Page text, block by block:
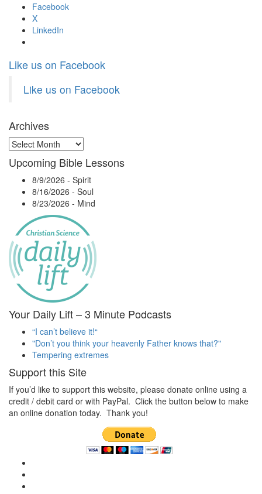
Facebook
X
LinkedIn
Like us on Facebook
Like us on Facebook
Archives
Archives
Upcoming Bible Lessons
8/9/2026 - Spirit
8/16/2026 - Soul
8/23/2026 - Mind
Your Daily Lift – 3 Minute Podcasts
“I can’t believe it!“
"Don’t you think your heavenly Father knows that?"
Tempering extremes
Support this Site
If you’d like to support this website, please donate online using a
credit / debit card or with PayPal. Click the button below to make
an online donation today. Thank you!